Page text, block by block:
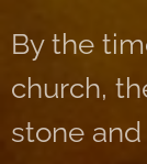
By the
church,
stone